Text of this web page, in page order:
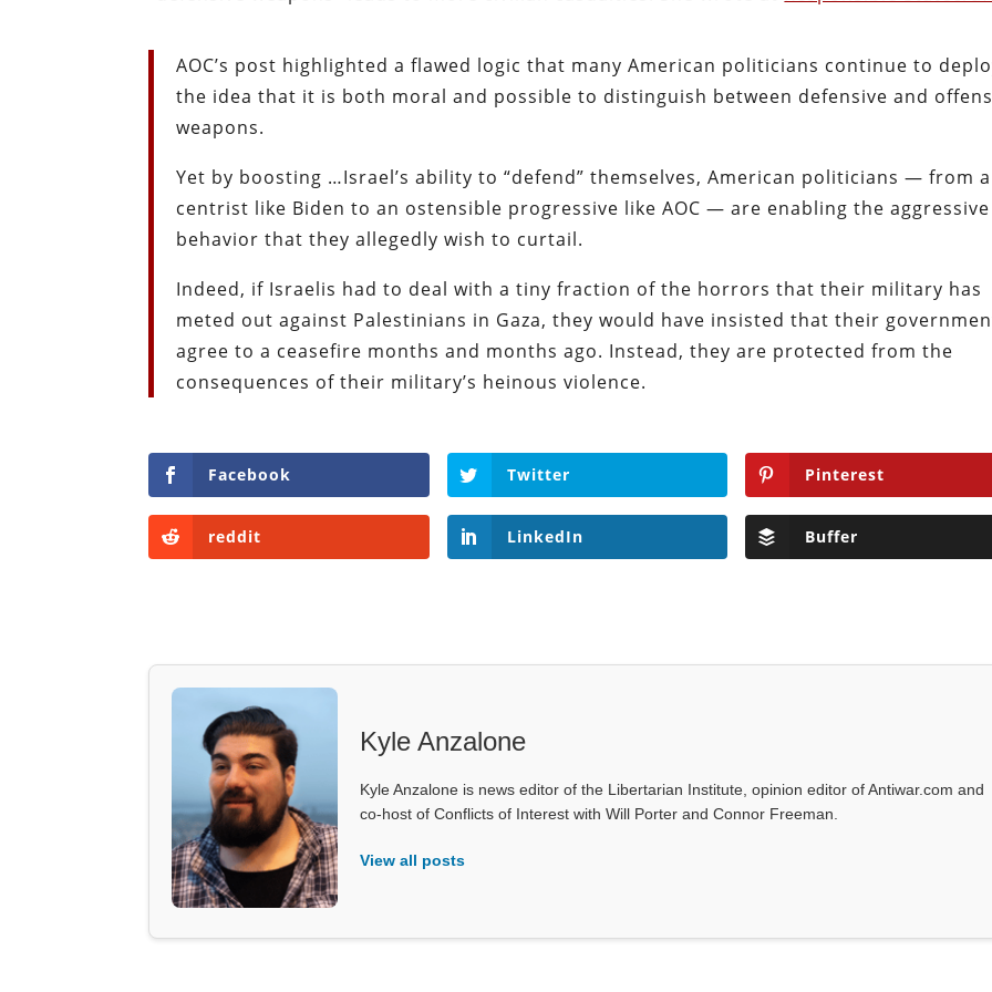
AOC’s post highlighted a flawed logic that many American politicians continue to
the idea that it is both moral and possible to distinguish between defensive and
weapons.
Yet by boosting …Israel’s ability to “defend” themselves, American politicians — from a
centrist like Biden to an ostensible progressive like AOC — are enabling the aggressive
behavior that they allegedly wish to curtail.
Indeed, if Israelis had to deal with a tiny fraction of the horrors that their military has
meted out against Palestinians in Gaza, they would have insisted that their
agree to a ceasefire months and months ago. Instead, they are protected from the
consequences of their military’s heinous violence.
Facebook Twitter Pinterest
reddit LinkedIn Buffer
Kyle Anzalone
Kyle Anzalone is news editor of the Libertarian Institute, opinion editor of Antiwar.com and
co-host of Conflicts of Interest with Will Porter and Connor Freeman.
View all posts